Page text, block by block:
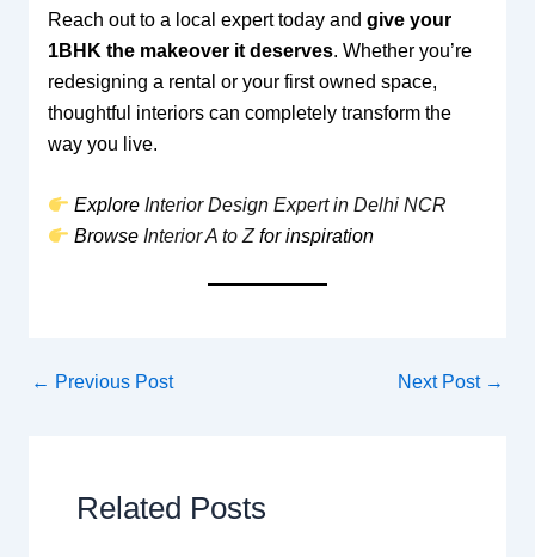
Reach out to a local expert today and give your
1BHK the makeover it deserves. Whether you’re
redesigning a rental or your first owned space,
thoughtful interiors can completely transform the
way you live.
Explore Interior Design Expert in Delhi NCR
Browse Interior A to Zfor inspiration
← Previous Post Next Post →
Related Posts